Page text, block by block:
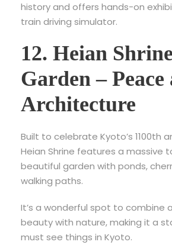
history and offers hands-on
train driving simulator.
12. Heian
Garden – Peace
Architecture
Built to celebrate Kyoto’s 1100th
Heian Shrine features a massive
beautiful garden with ponds,
walking paths.
It’s a wonderful spot to combine
beauty with nature, making it a
must see things in Kyoto.